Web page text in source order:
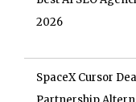
2026
SpaceX Cursor